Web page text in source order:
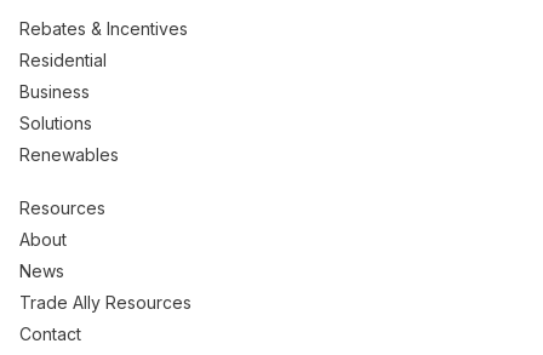
Rebates & Incentives
Residential
Business
Solutions
Renewables
Resources
About
News
Trade Ally Resources
Contact